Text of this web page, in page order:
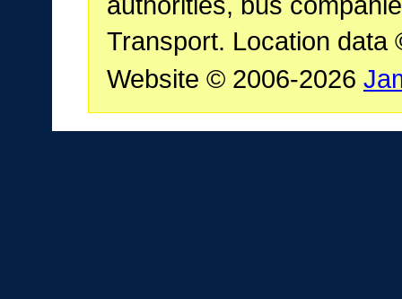
Transport. Location data
Website © 2006-2026